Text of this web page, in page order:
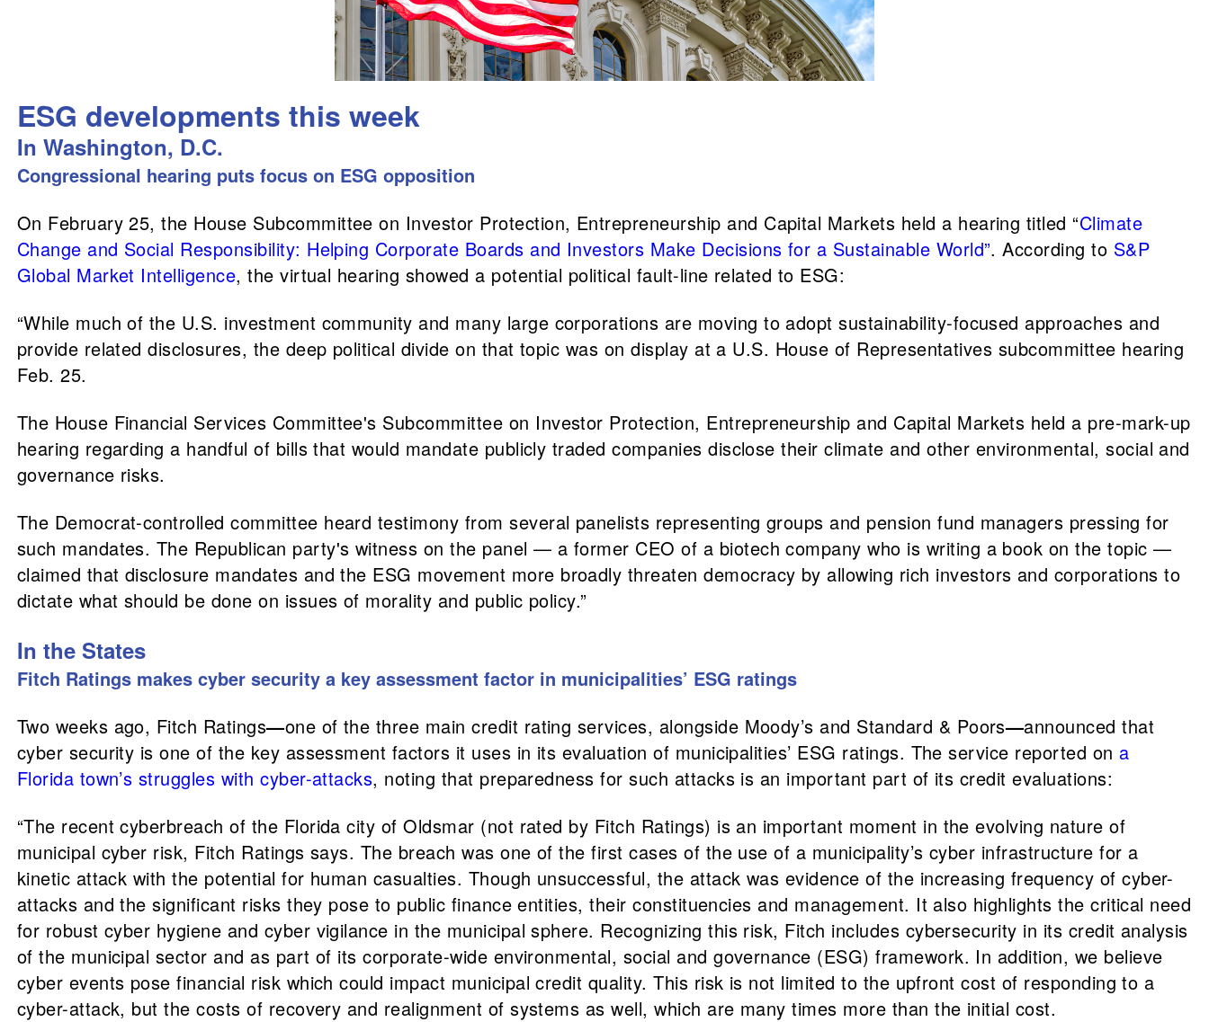
ESG developments this week
In Washington, D.C.
Congressional hearing puts focus on ESG opposition
On February 25, the House Subcommittee on Investor Protection, Entrepreneurship and Capital Markets held a hearing titled “Climate
Change and Social Responsibility: Helping Corporate Boards and Investors Make Decisions for a Sustainable World”. According to S&P
Global Market Intelligence, the virtual hearing showed a potential political fault-line related to ESG:
“While much of the U.S. investment community and many large corporations are moving to adopt sustainability-focused approaches and
provide related disclosures, the deep political divide on that topic was on display at a U.S. House of Representatives subcommittee hearing
Feb. 25.
The House Financial Services Committee's Subcommittee on Investor Protection, Entrepreneurship and Capital Markets held a pre-mark-up
hearing regarding a handful of bills that would mandate publicly traded companies disclose their climate and other environmental, social and
governance risks.
The Democrat-controlled committee heard testimony from several panelists representing groups and pension fund managers pressing for
such mandates. The Republican party's witness on the panel — a former CEO of a biotech company who is writing a book on the topic —
claimed that disclosure mandates and the ESG movement more broadly threaten democracy by allowing rich investors and corporations to
dictate what should be done on issues of morality and public policy.”
In the States
Fitch Ratings makes cyber security a key assessment factor in municipalities’ ESG ratings
Two weeks ago, Fitch Ratings—one of the three main credit rating services, alongside Moody’s and Standard & Poors—announced that
cyber security is one of the key assessment factors it uses in its evaluation of municipalities’ ESG ratings. The service reported on a
Florida town’s struggles with cyber-attacks, noting that preparedness for such attacks is an important part of its credit evaluations:
“The recent cyberbreach of the Florida city of Oldsmar (not rated by Fitch Ratings) is an important moment in the evolving nature of
municipal cyber risk, Fitch Ratings says. The breach was one of the first cases of the use of a municipality’s cyber infrastructure for a
kinetic attack with the potential for human casualties. Though unsuccessful, the attack was evidence of the increasing frequency of cyber-
attacks and the significant risks they pose to public finance entities, their constituencies and management. It also highlights the critical need
for robust cyber hygiene and cyber vigilance in the municipal sphere. Recognizing this risk, Fitch includes cybersecurity in its credit analysis
of the municipal sector and as part of its corporate-wide environmental, social and governance (ESG) framework. In addition, we believe
cyber events pose financial risk which could impact municipal credit quality. This risk is not limited to the upfront cost of responding to a
cyber-attack, but the costs of recovery and realignment of systems as well, which are many times more than the initial cost.